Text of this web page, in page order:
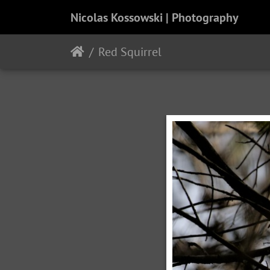
Nicolas Kossowski | Photography
Red Squirrel